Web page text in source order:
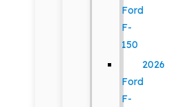
Ford
F-
150
2026
Ford
F-